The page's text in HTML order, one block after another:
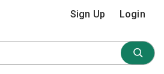
Sign Up Login